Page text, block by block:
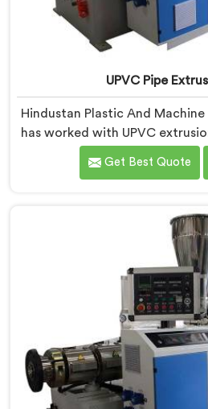
UPVC Pipe
Hindustan Plastic And
has worked with UPVC
spot design flaws that only
running. If you are looking for
lessons learned on actual
Get Best Quote